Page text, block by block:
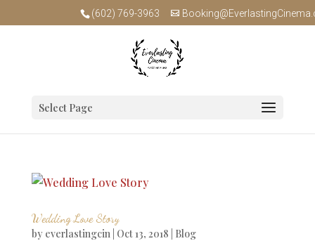
(602) 769-3963
Select Page
Wedding Love Story
by everlastingcin| Oct 13, 2018 Blog